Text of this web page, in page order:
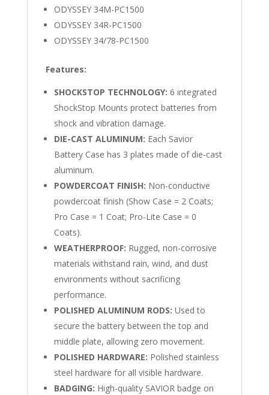
ODYSSEY 34M-PC1500
ODYSSEY 34R-PC1500
ODYSSEY 34/78-PC1500
Features:
SHOCKSTOP TECHNOLOGY: 6 integrated
ShockStop Mounts protect batteries from
shock and vibration damage.
DIE-CAST ALUMINUM: Each Savior
Battery Case has 3 plates made of die-cast
aluminum.
POWDERCOAT FINISH: Non-conductive
powdercoat finish (Show Case = 2 Coats;
Pro Case = 1 Coat; Pro-Lite Case = 0
Coats).
WEATHERPROOF: Rugged, non-corrosive
materials withstand rain, wind, and dust
environments without sacrificing
performance.
POLISHED ALUMINUM RODS: Used to
secure the battery between the top and
middle plate, allowing zero movement.
POLISHED HARDWARE: Polished stainless
steel hardware for all visible hardware.
BADGING: High-quality SAVIOR badge on